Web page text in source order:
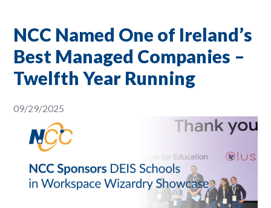
NCC Named One of Ireland’s
Best Managed Companies –
Twelfth Year Running
09/29/2025